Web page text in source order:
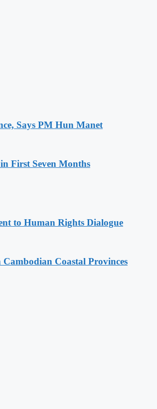
Says PM Hun Manet
First Seven Months
to Human Rights Dialogue
Coastal Provinces